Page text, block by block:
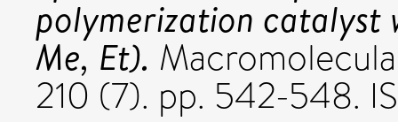
polymerization catalyst
Me, Et).
210 (7). pp. 542-548.